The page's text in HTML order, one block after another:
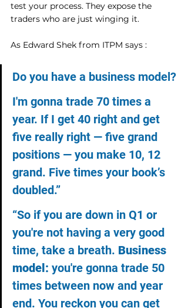
test your process. They expose the
traders who are just winging it.
As Edward Shek from ITPM says :
Do you have a business model?
I'm gonna trade 70 times a
year. If I get 40 right and get
five really right — five grand
positions — you make 10, 12
grand. Five times your book’s
doubled.”
“So if you are down in Q1 or
you're not having a very good
time, take a breath. Business
model: you're gonna trade 50
times between now and year
end. You reckon you can get